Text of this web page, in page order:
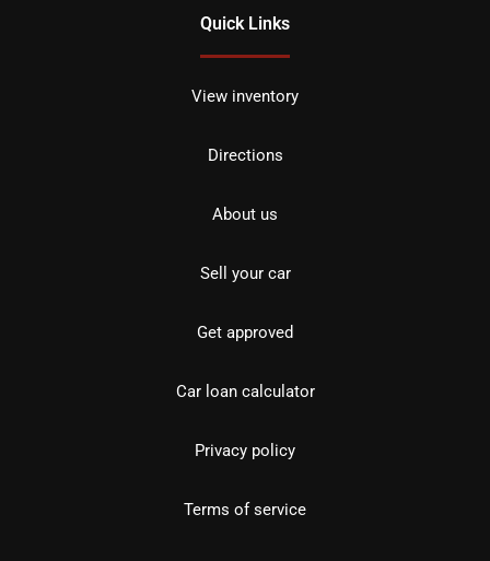
Quick Links
View inventory
Directions
About us
Sell your car
Get approved
Car loan calculator
Privacy policy
Terms of service